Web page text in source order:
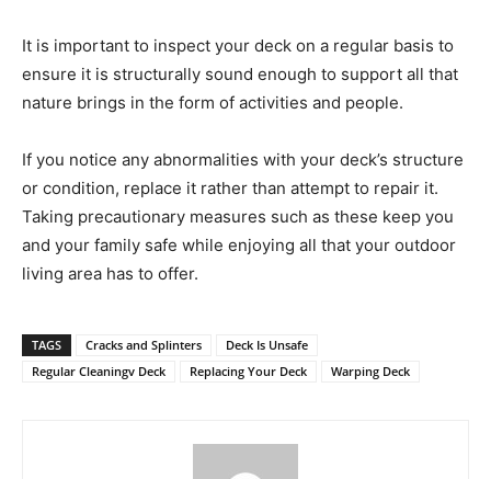
It is important to inspect your deck on a regular basis to
ensure it is structurally sound enough to support all that
nature brings in the form of activities and people.
If you notice any abnormalities with your deck’s structure
or condition, replace it rather than attempt to repair it.
Taking precautionary measures such as these keep you
and your family safe while enjoying all that your outdoor
living area has to offer.
TAGS Cracks and Splinters
Deck Is Unsafe
Regular Cleaningv Deck
Replacing Your Deck Warping Deck